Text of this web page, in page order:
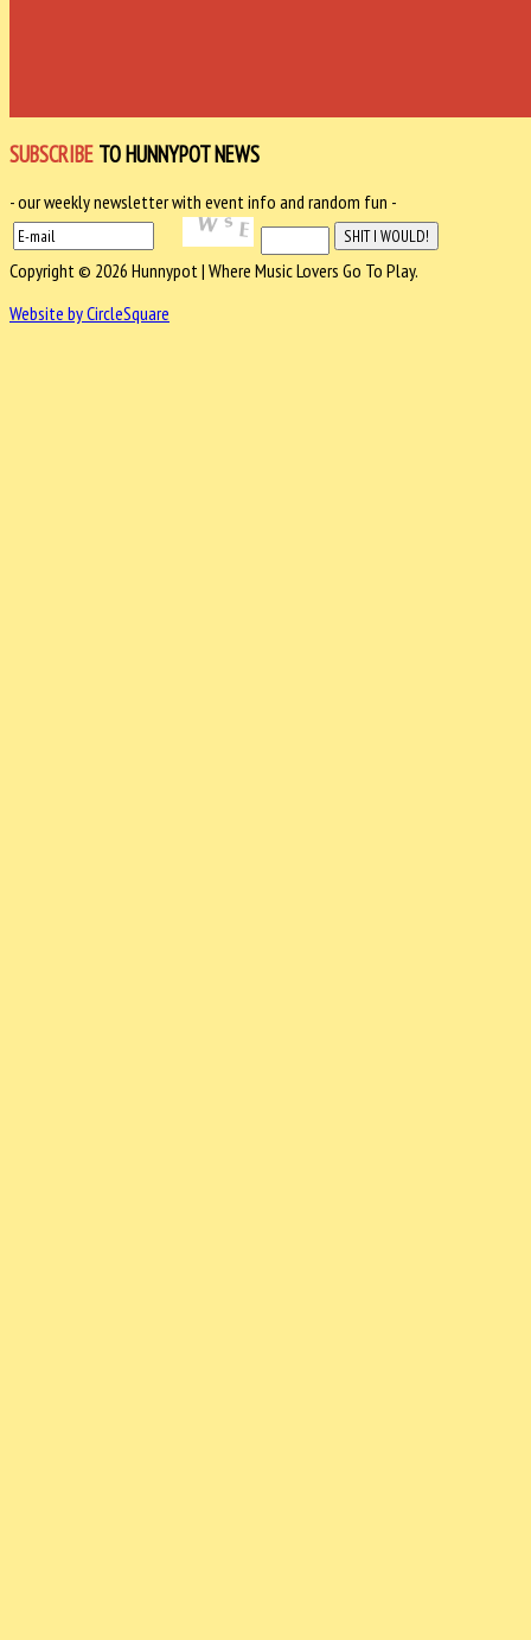
SUBSCRIBE TO HUNNYPOT NEWS
- our weekly newsletter with event info and random fun -
Copyright © 2026 Hunnypot | Where Music Lovers Go To Play.
Website by CircleSquare